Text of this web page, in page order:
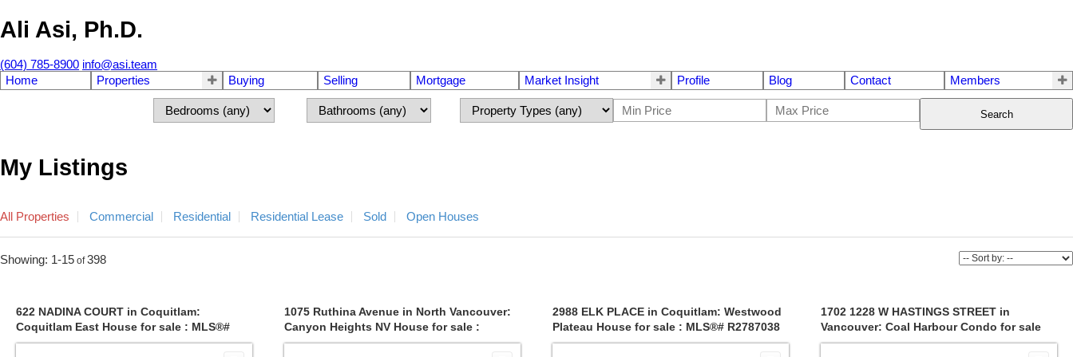
Ali Asi, Ph.D.
(604) 785-8900 info@asi.team
Home
Properties Buying Selling Mortgage Market Insight Profile Blog Contact Members
Search
My Listings
All Properties Commercial Residential Residential Lease Sold Open Houses
1-15 398
622 NADINA COURT in Coquitlam:
Coquitlam East House for sale : MLS®#
R2830380
1075 Ruthina Avenue in North Vancouver:
Canyon Heights NV House for sale :
MLS®# R3146871
2988 ELK PLACE in Coquitlam: Westwood
Plateau House for sale : MLS®# R2787038
1702 1228 W HASTINGS STREET in
Vancouver: Coal Harbour Condo for sale
(Vancouver West) : MLS®# R2704723